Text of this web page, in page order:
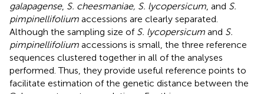
galapagense, S. cheesmaniae, S. lycopersicum, and S.
pimpinellifolium accessions are clearly separated.
Although the sampling size of S. lycopersicum and S.
pimpinellifolium accessions is small, the three reference
sequences clustered together in all of the analyses
performed. Thus, they provide useful reference points to
facilitate estimation of the genetic distance between the